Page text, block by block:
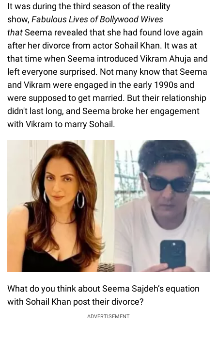
It was during the third season of the reality
show, Fabulous Lives of Bollywood Wives
thatSeema revealed that she had found love again
after her divorce from actor Sohail Khan. It was at
that time when Seema introduced Vikram Ahuja and
left everyone surprised. Not many know that Seema
and Vikram were engaged in the early 1990s and
were supposed to get married. But their relationship
didn't last long, and Seema broke her engagement
with Vikram to marry Sohail.
What do you think about Seema Sajdeh’s equation
with Sohail Khan post their divorce?
ADVERTISEMENT